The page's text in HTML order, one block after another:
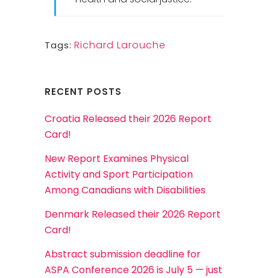
Tags: Richard Larouche
RECENT POSTS
Croatia Released their 2026 Report
Card!
New Report Examines Physical
Activity and Sport Participation
Among Canadians with Disabilities
Denmark Released their 2026 Report
Card!
Abstract submission deadline for
ASPA Conference 2026 is July 5 — just